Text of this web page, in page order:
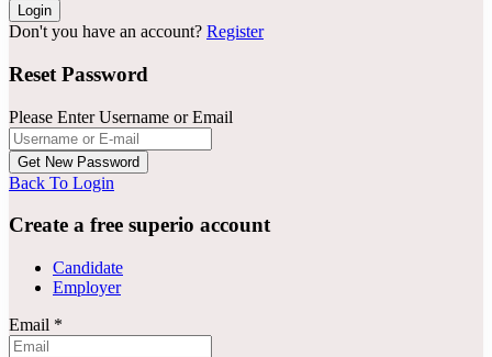
Don't you have an account? Register
Reset Password
Please Enter Username or Email
Back To Login
Create a free superio account
Candidate
Employer
Email *